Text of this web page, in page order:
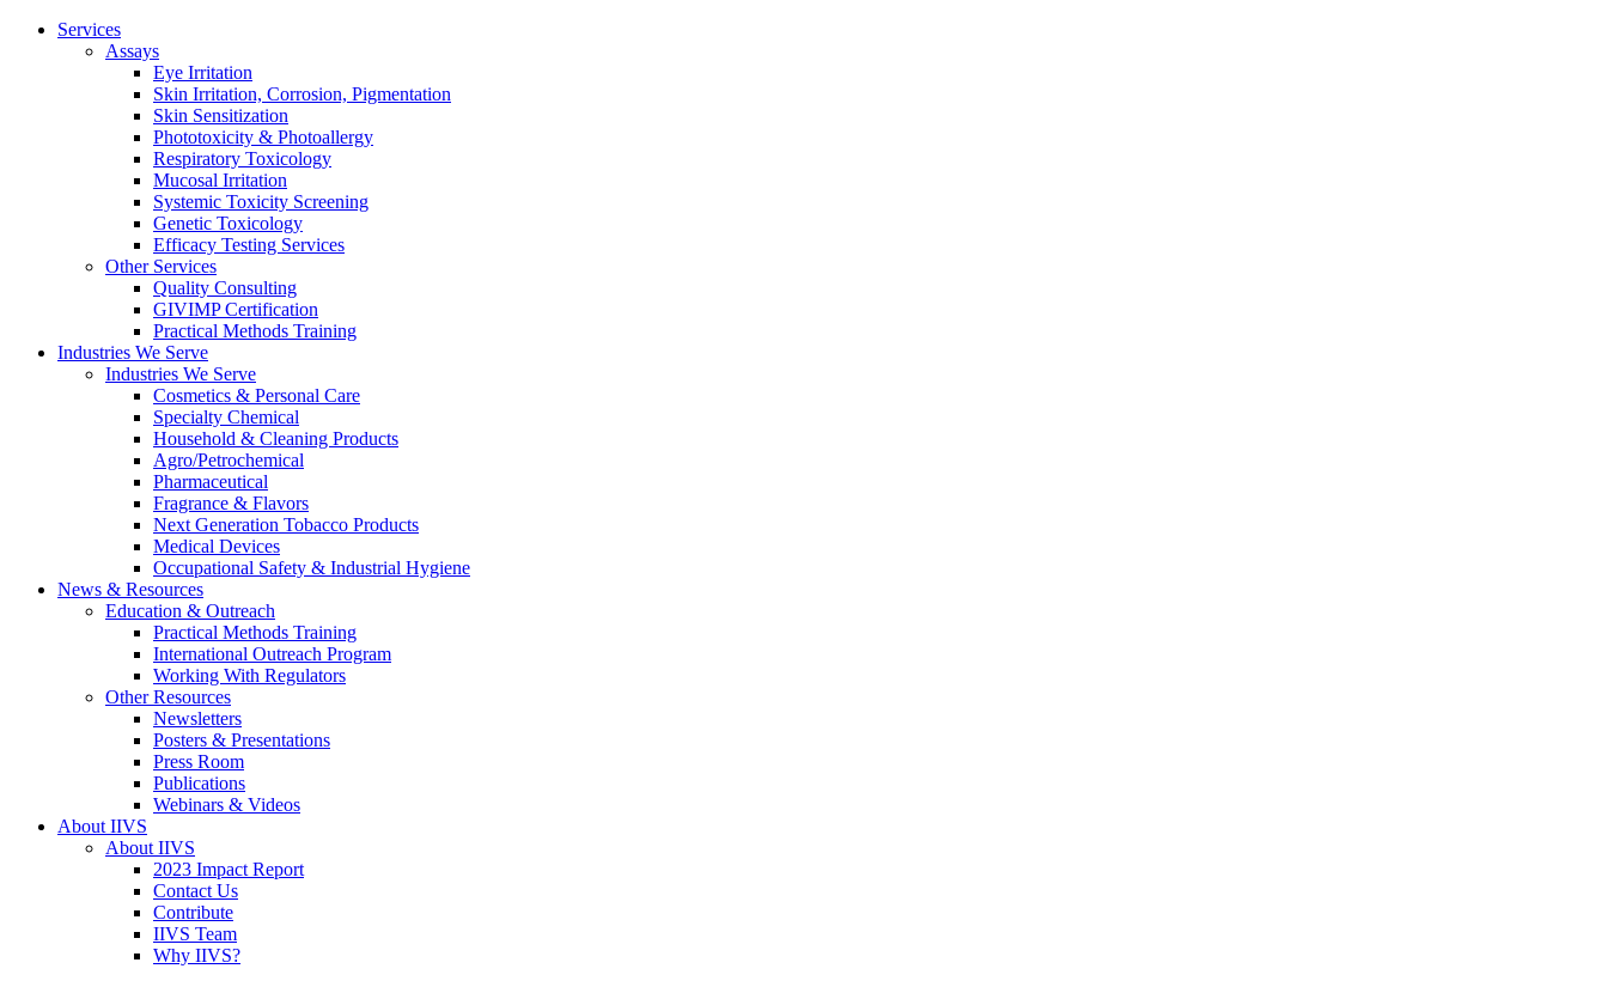
Services
Assays
Eye Irritation
Skin Irritation, Corrosion, Pigmentation
Skin Sensitization
Phototoxicity & Photoallergy
Respiratory Toxicology
Mucosal Irritation
Systemic Toxicity Screening
Genetic Toxicology
Efficacy Testing Services
Other Services
Quality Consulting
GIVIMP Certification
Practical Methods Training
Industries We Serve
Industries We Serve
Cosmetics & Personal Care
Specialty Chemical
Household & Cleaning Products
Agro/Petrochemical
Pharmaceutical
Fragrance & Flavors
Next Generation Tobacco Products
Medical Devices
Occupational Safety & Industrial Hygiene
News & Resources
Education & Outreach
Practical Methods Training
International Outreach Program
Working With Regulators
Other Resources
Newsletters
Posters & Presentations
Press Room
Publications
Webinars & Videos
About IIVS
About IIVS
2023 Impact Report
Contact Us
Contribute
IIVS Team
Why IIVS?